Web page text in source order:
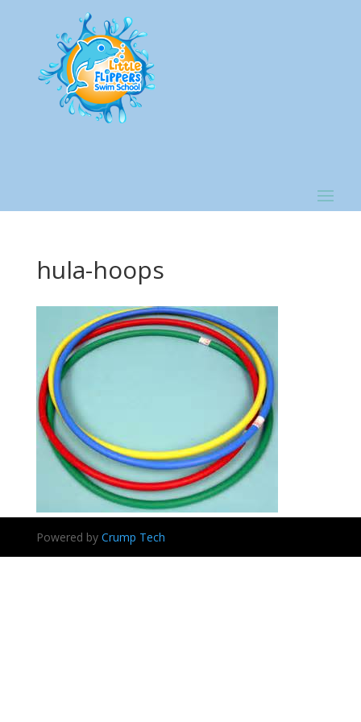
hula-hoops
Powered by Crump Tech